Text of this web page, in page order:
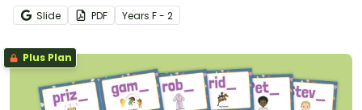
Slide PDF Years F - 2
Plus Plan